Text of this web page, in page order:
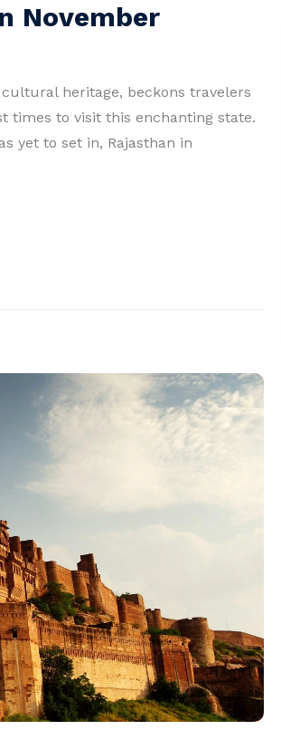
November
heritage, beckons travelers
times to visit this enchanting state.
yet to set in, Rajasthan in